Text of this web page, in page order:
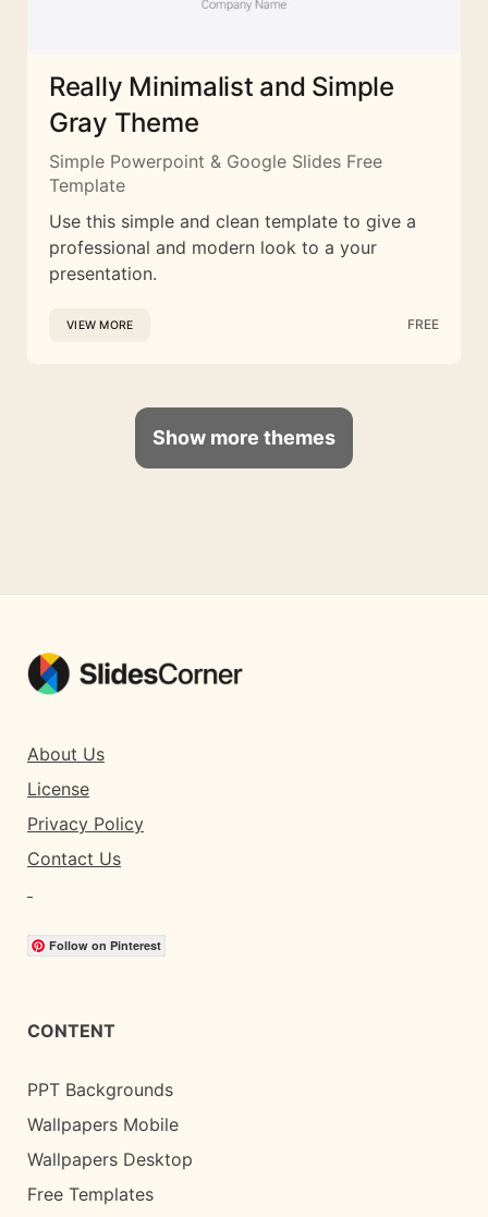
Really Minimalist and Simple
Gray Theme
Simple Powerpoint & Google Slides Free
Template
Use this simple and clean template to give a
professional and modern look to a your
presentation.
VIEW MORE FREE
Show more themes
About Us
License
Privacy Policy
Contact Us
Follow on Pinterest
CONTENT
PPT Backgrounds
Wallpapers Mobile
Wallpapers Desktop
Free Templates